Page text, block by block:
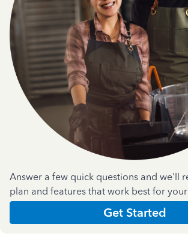
Answer a few quick questions and we'll
plan and features that work best for
Get Started